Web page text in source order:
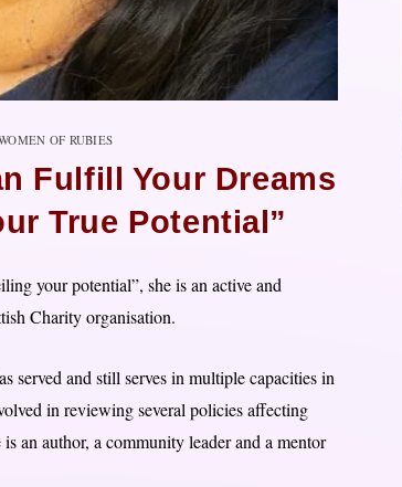
OF RUBIES
Fulfill Your Dreams
True Potential”
your potential”, she is an active and
Charity organisation.
served and still serves in multiple capacities in
in reviewing several policies affecting
an author, a community leader and a mentor